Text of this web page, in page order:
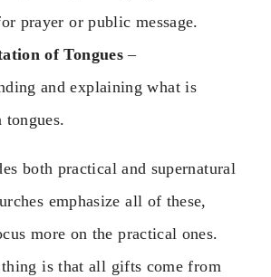
prayer or public message.
of Tongues –
and explaining what is
tongues.
both practical and supernatural
emphasize all of these,
more on the practical ones.
is that all gifts come from